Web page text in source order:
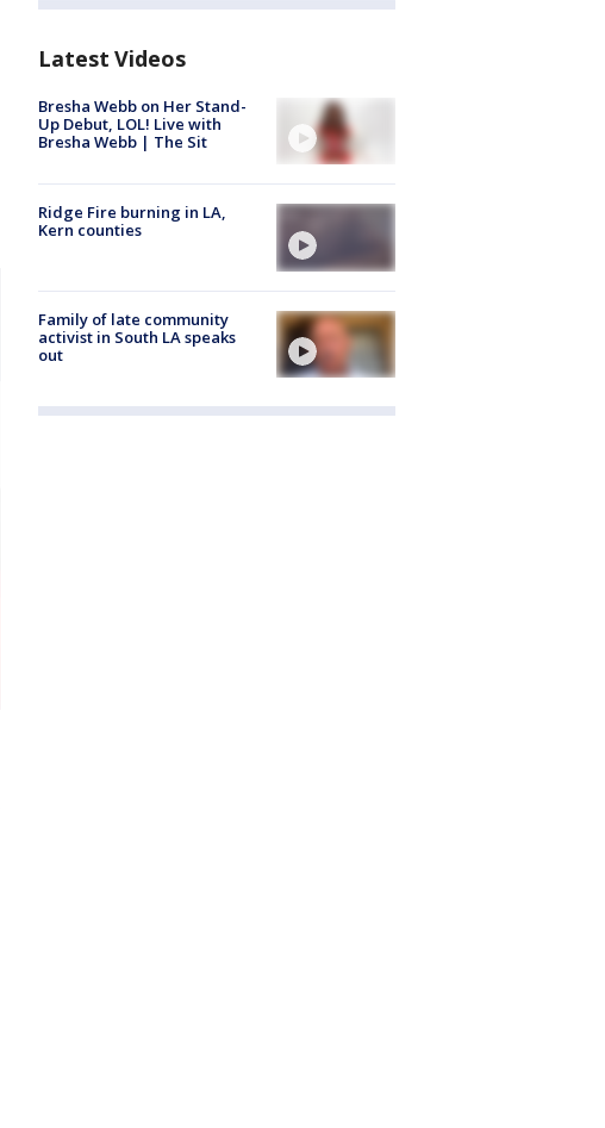
Latest Videos
Bresha Webb on Her Stand-
Up Debut, LOL! Live with
Bresha Webb | The Sit
Ridge Fire burning in LA,
Kern counties
Family of late community
activist in South LA speaks
out